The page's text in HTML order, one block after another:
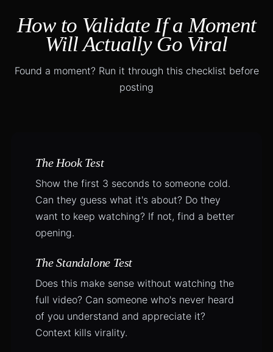
How to Validate If a Moment
Will Actually Go Viral
Found a moment? Run it through this checklist before
posting
The Hook Test
Show the first 3 seconds to someone cold.
Can they guess what it's about? Do they
want to keep watching? If not, find a better
opening.
The Standalone Test
Does this make sense without watching the
full video? Can someone who's never heard
of you understand and appreciate it?
Context kills virality.